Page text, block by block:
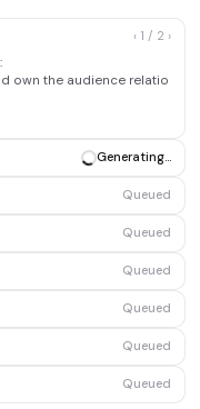
‹ 1 / 2 ›
own the audience
✓ Draft ready
Generating…
Queued
Queued
Queued
Queued
Queued